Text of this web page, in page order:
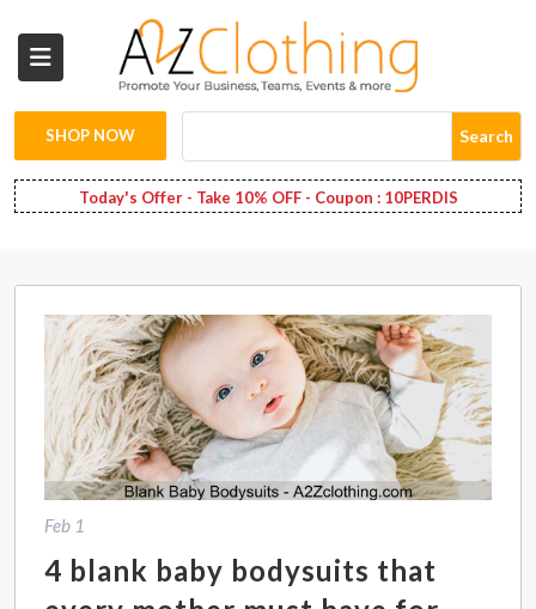
Today's Offer - Take 10% OFF - Coupon : 10PERDIS
Search
SHOP NOW
Clothing
Fashion
Babies
Spring
Fashion
Decoration
Services
Feb 1
4 blank baby bodysuits that